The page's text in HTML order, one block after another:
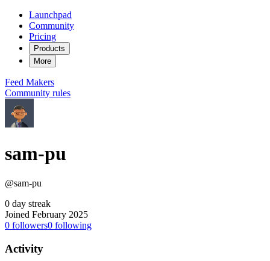
Launchpad
Community
Pricing
Products
More
Feed Makers
Community rules
sam-pu
@sam-pu
0 day streak
Joined February 2025
0 followers0 following
Activity